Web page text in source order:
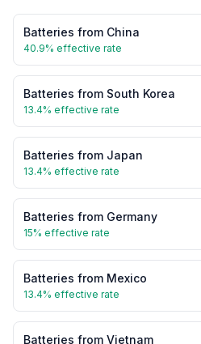
Batteries from China
40.9% effective rate
Batteries from South Korea
13.4% effective rate
Batteries from Japan
13.4% effective rate
Batteries from Germany
15% effective rate
Batteries from Mexico
13.4% effective rate
Batteries from Vietnam